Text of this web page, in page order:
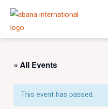
content
« All Events
This event has passed.